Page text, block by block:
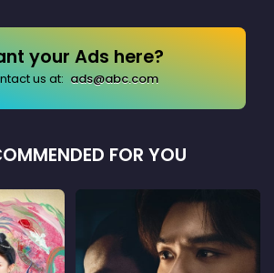
your Ads here?
us at: ads@abc.com
FOR YOU